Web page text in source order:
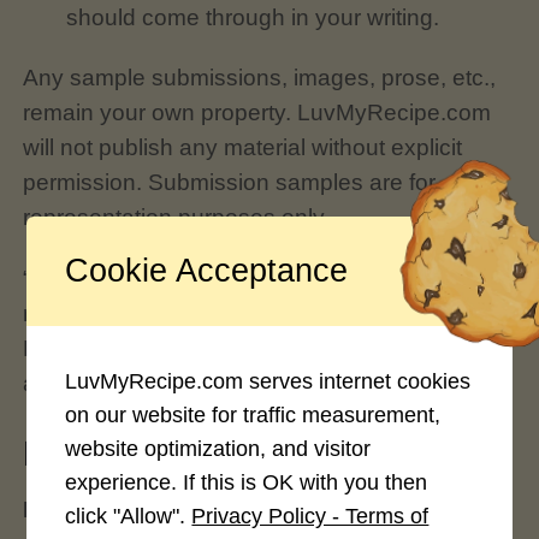
should come through in your writing.
Any sample submissions, images, prose, etc.,
remain your own property. LuvMyRecipe.com
will not publish any material without explicit
permission. Submission samples are for
representation purposes only.
“Sample” submissions may be a rewritten
recipe or article you’ve previously posted at
LuvMyRecipe.com through your profile
account.
How does this process work?
DO NOT SEND ANY IMAGES, RECIPES OR
Cookie Acceptance
LuvMyRecipe.com serves internet cookies
on our website for traffic measurement,
website optimization, and visitor
experience. If this is OK with you then
click "Allow". Privacy Policy - Terms of